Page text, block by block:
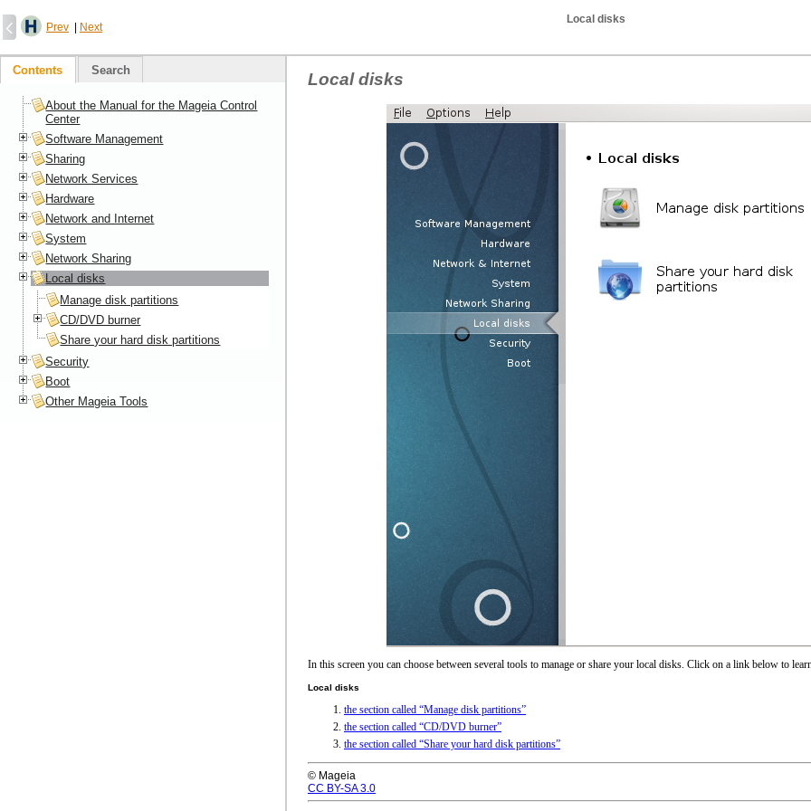
Prev Next
Local disks
Local disks
In this screen you can choose between several tools to manage or share your local disks. Click on a link below to
Local disks
the section called “Manage disk partitions”
the section called “CD/DVD burner”
the section called “Share your hard disk partitions”
© Mageia
CC BY-SA 3.0
Contents Search
About the Manual for the Mageia Control
Center
Software Management
Sharing
Network Services
Hardware
Network and Internet
System
Network Sharing
Local disks
Manage disk partitions
CD/DVD burner
Share your hard disk partitions
Security
Boot
Other Mageia Tools